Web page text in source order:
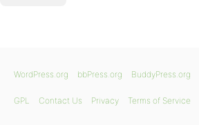
WordPress.org bbPress.org BuddyPress.org
GPL Contact Us Privacy Terms of Service